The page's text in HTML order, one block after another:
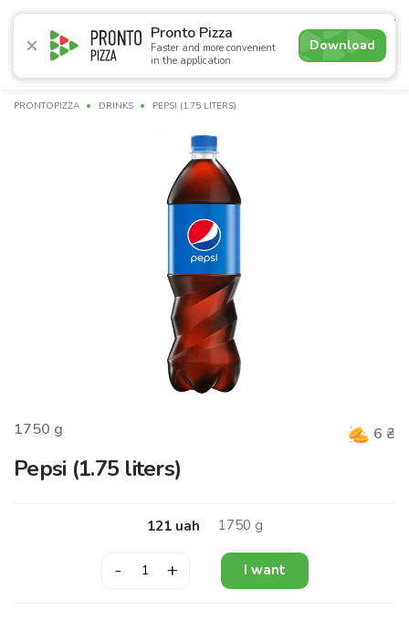
Pronto Pizza
Faster and more convenient
in the application
Download
5.0
Promotions Суші Сети Сombo Menu
PRONTOPIZZA DRINKS PEPSI (1.75 LITERS)
1750 g 6 ₴
Pepsi (1.75 liters)
121uah 1750 g
- + I want